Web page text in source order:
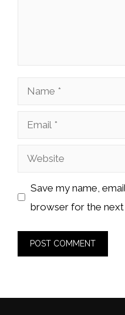
Name
Email
Website
Save my name,
browser for the